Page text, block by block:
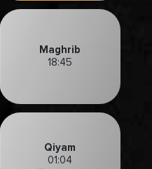
Maghrib
18:45
Qiyam
01:04